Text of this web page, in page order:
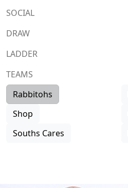
SOCIAL
DRAW
LADDER
TEAMS
Rabbitohs
Shop
Souths Cares